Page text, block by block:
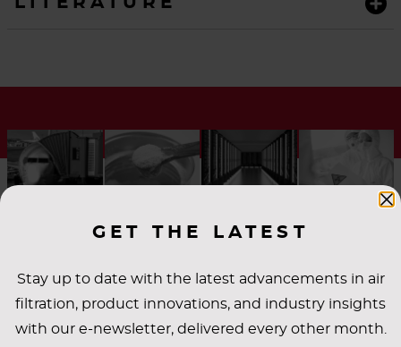
GET THE LATEST
Stay up to date with the latest advancements in air
filtration, product innovations, and industry insights
with our e-newsletter, delivered every other month.
INDUSTRY
APPLICATIONS